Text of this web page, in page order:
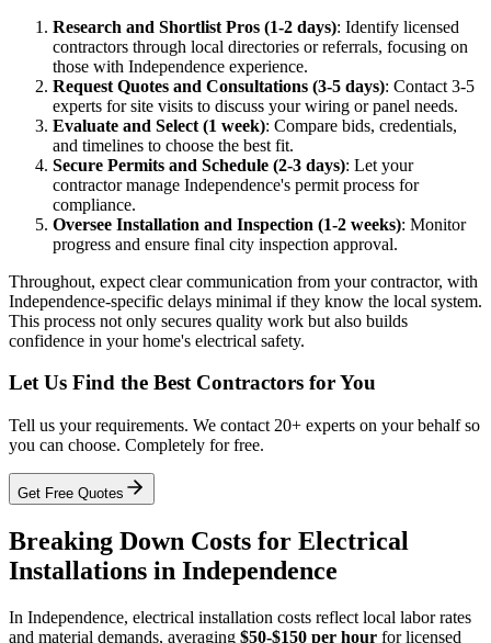
Research and Shortlist Pros (1-2 days): Identify licensed
contractors through local directories or referrals, focusing on
those with Independence experience.
Request Quotes and Consultations (3-5 days): Contact 3-5
experts for site visits to discuss your wiring or panel needs.
Evaluate and Select (1 week): Compare bids, credentials,
and timelines to choose the best fit.
Secure Permits and Schedule (2-3 days): Let your
contractor manage Independence's permit process for
compliance.
Oversee Installation and Inspection (1-2 weeks): Monitor
progress and ensure final city inspection approval.
Throughout, expect clear communication from your contractor, with
Independence-specific delays minimal if they know the local system.
This process not only secures quality work but also builds
confidence in your home's electrical safety.
Let Us Find the Best Contractors for You
Tell us your requirements. We contact 20+ experts on your behalf so
you can choose. Completely for free.
Get Free Quotes
Breaking Down Costs for Electrical
Installations in Independence
In Independence, electrical installation costs reflect local labor rates
and material demands, averaging $50-$150 per hour for licensed